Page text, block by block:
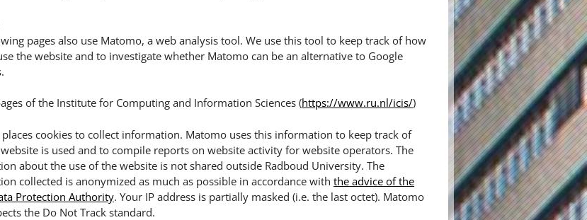
pages also use Matomo, a web analysis tool. We use this tool to keep track of how
the website and to investigate whether Matomo can be an alternative to Google
of the Institute for Computing and Information Sciences (https://www.ru.nl/icis/)
cookies to collect information. Matomo uses this information to keep track of
is used and to compile reports on website activity for website operators. The
about the use of the website is not shared outside Radboud University. The
collected is anonymized as much as possible in accordance with the advice of the
Protection Authority. Your IP address is partially masked (i.e. the last octet). Matomo
the Do Not Track standard.